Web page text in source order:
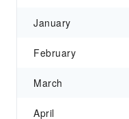
January
February
March
April